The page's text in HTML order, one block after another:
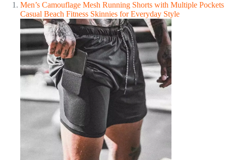
Men’s Camouflage Mesh Running Shorts with Multiple Pockets
Casual Beach Fitness Skinnies for Everyday Style